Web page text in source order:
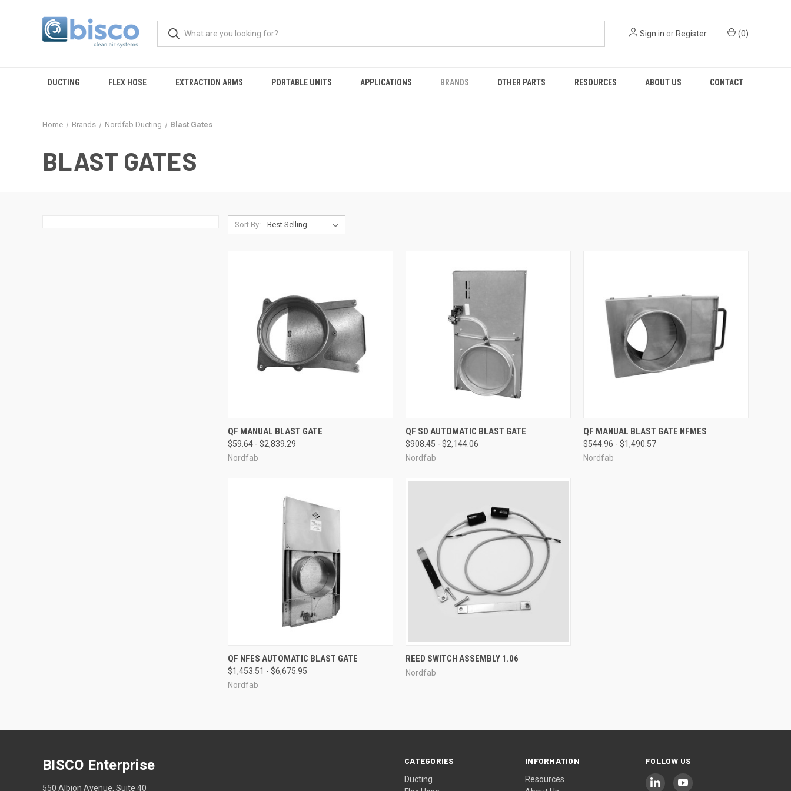
Sign in orRegister (0)
DUCTING FLEX HOSE EXTRACTION ARMS PORTABLE UNITS APPLICATIONS BRANDS OTHER PARTS RESOURCES ABOUT US CONTACT
Home Brands Nordfab Ducting Blast Gates
BLAST GATES
Sort By:
QUICK VIEW
Compare
QF MANUAL BLAST GATE
$59.64 - $2,839.29
Nordfab
QUICK VIEW VIEW OPTIONS
Compare
QF SD AUTOMATIC BLAST GATE
$908.45 - $2,144.06
Nordfab
QUICK VIEW VIEW OPTIONS
Compare
QF MANUAL BLAST GATE NFMES
$544.96 - $1,490.57
Nordfab
QUICK VIEW VIEW OPTIONS
Compare
QF NFES AUTOMATIC BLAST GATE
$1,453.51 - $6,675.95
Nordfab
QUICK VIEW
Compare
REED SWITCH ASSEMBLY 1.06
Nordfab
CATEGORIES
Ducting
INFORMATION
Resources
FOLLOW US
BISCO Enterprise
550 Albion Avenue, Suite 40